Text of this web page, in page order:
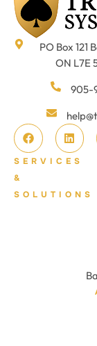
PO Box 121
ON L7E
905-
SERVICES
&
SOLUTIONS